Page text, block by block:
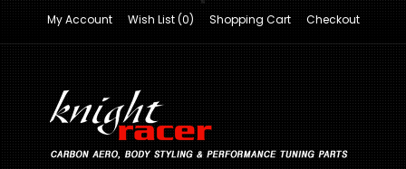
My Account Wish List (0) Shopping Cart Checkout